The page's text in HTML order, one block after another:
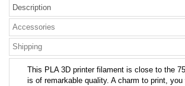
Description
Accessories
Shipping
This PLA 3D printer filament is close to the
is of remarkable quality. A charm to print, you